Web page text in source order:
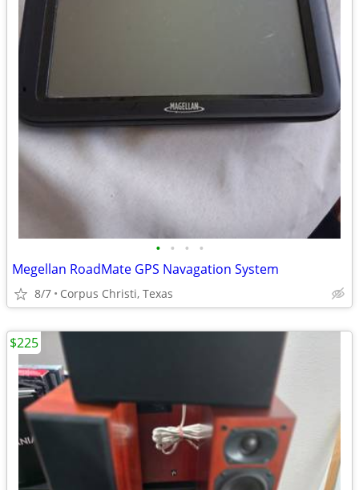
• • • •
Megellan RoadMate GPS Navagation System
8/7 Corpus Christi, Texas
$225